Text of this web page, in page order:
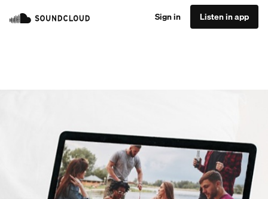
Sign in Listen in app